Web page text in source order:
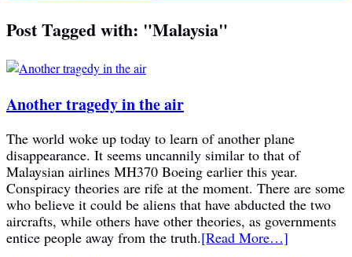
Post Tagged with: "Malaysia"
Another tragedy in the air
The world woke up today to learn of another plane
disappearance. It seems uncannily similar to that of
Malaysian airlines MH370 Boeing earlier this year.
Conspiracy theories are rife at the moment. There are some
who believe it could be aliens that have abducted the two
aircrafts, while others have other theories, as governments
entice people away from the truth.[Read More…]